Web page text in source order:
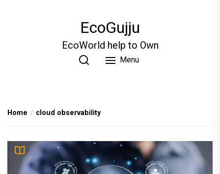
EcoGujju
EcoWorld help to Own
Menu
Home cloud observability